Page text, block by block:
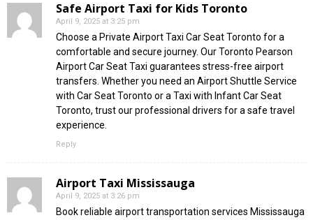
Safe Airport Taxi for Kids Toronto
April 9, 2025 at 3:25 pm
Choose a Private Airport Taxi Car Seat Toronto for a
comfortable and secure journey. Our Toronto Pearson
Airport Car Seat Taxi guarantees stress-free airport
transfers. Whether you need an Airport Shuttle Service
with Car Seat Toronto or a Taxi with Infant Car Seat
Toronto, trust our professional drivers for a safe travel
experience.
Reply
Airport Taxi Mississauga
April 9, 2025 at 3:26 pm
Book reliable airport transportation services Mississauga